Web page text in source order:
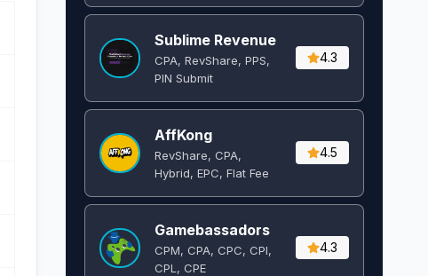
Sublime Revenue
CPA, RevShare, PPS,
PIN Submit
4.3
AffKong
RevShare, CPA,
Hybrid, EPC, Flat Fee
4.5
Gamebassadors
CPM, CPA, CPC, CPI,
CPL, CPE
4.3